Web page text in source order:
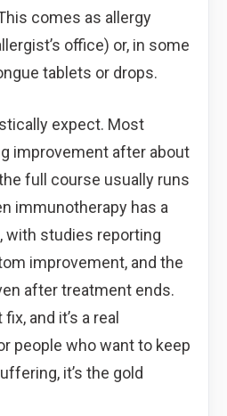
comes as allergy
office) or, in some
tablets or drops.
expect. Most
improvement after about
full course usually runs
immunotherapy has a
with studies reporting
improvement, and the
after treatment ends.
and it’s a real
people who want to keep
it’s the gold